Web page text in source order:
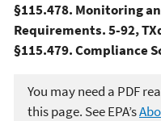
§115.478. Monitoring
Requirements. 5-92,
§115.479. Compliance
You may need a PDF
this page. See EPA’s